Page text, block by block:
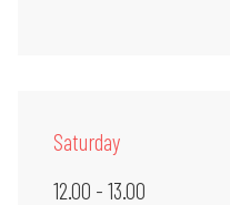
Saturday
12.00 - 13.00